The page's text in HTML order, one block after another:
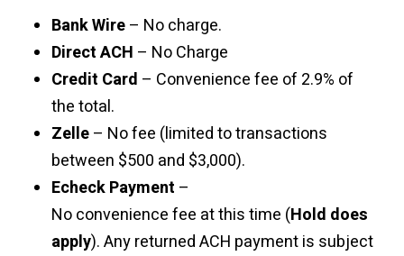
Bank Wire– No charge.
Direct ACH – No Charge
Credit Card – Convenience fee of 2.9% of
the total.
Zelle– No fee (limited to transactions
between $500 and $3,000).
Echeck Payment –
No convenience fee at this time (Hold does
apply). Any returned ACH payment is subject